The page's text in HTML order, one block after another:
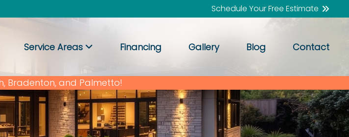
Schedule Your Free Estimate
Service Areas Financing Gallery Blog Contact
Bradenton, and Palmetto!